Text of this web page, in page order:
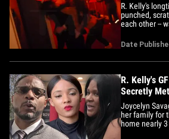
R. Kelly's
punched,
each other --
got the entire
Azriel Clary
when she
Date
R. Kelly's
Secretly
Courthouse
Joycelyn
her family for
home nearly